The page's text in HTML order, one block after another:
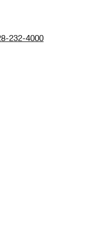
232-4000